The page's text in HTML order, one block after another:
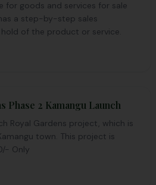
for goods and services for sale
a step-by-step sales
of the product or service.
Phase 2 Kamangu Launch
Royal Gardens project, which is
This project is
Only